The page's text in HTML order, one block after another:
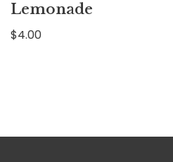
Lemonade
$4.00